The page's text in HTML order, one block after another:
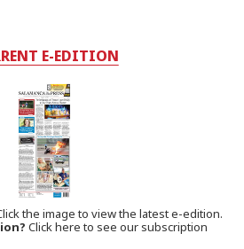
E-EDITION
the image to view the latest e-edition.
Click here to see our subscription